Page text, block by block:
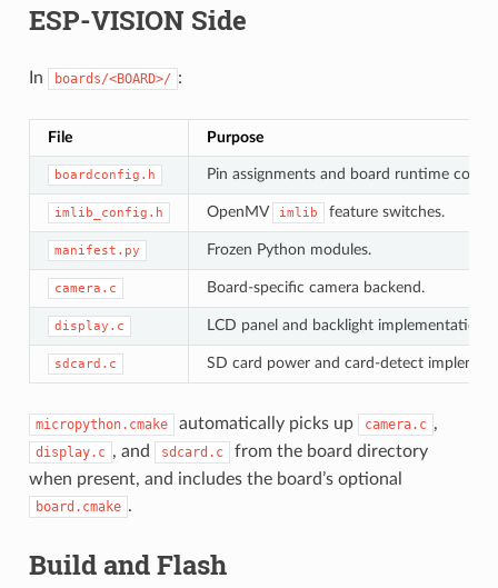
ESP-VISION Side
In boards/<BOARD>/ :
File Purpose
boardconfig.h Pin assignments and board runtime
imlib_config.h OpenMV imlib feature switches.
manifest.py Frozen Python modules.
camera.c Board-specific camera backend.
display.c LCD panel and backlight implementation.
sdcard.c SD card power and card-detect
micropython.cmake automatically picks up camera.c ,
display.c , and sdcard.c
from the board directory
when present, and includes the board’s optional
board.cmake .
Build and Flash